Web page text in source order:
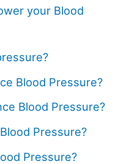
your Blood
Blood Pressure?
Blood Pressure?
Pressure?
Pressure?